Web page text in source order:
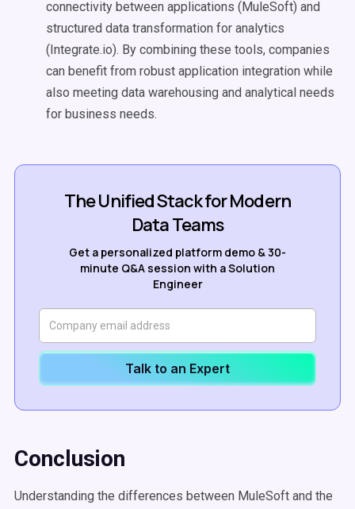
connectivity between applications (MuleSoft) and
structured data transformation for analytics
(Integrate.io). By combining these tools, companies
can benefit from robust application integration while
also meeting data warehousing and analytical needs
for business needs.
The Unified Stack for Modern
Data Teams
Get a personalized platform demo & 30-
minute Q&A session with a Solution
Engineer
Talk to an Expert
Conclusion
Understanding the differences between MuleSoft and the